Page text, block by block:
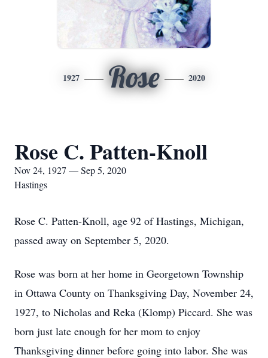
1927 Rose 2020
Rose C. Patten-Knoll
Nov 24, 1927 — Sep 5, 2020
Hastings
Rose C. Patten-Knoll, age 92 of Hastings, Michigan,
passed away on September 5, 2020.
Rose was born at her home in Georgetown Township
in Ottawa County on Thanksgiving Day, November 24,
1927, to Nicholas and Reka (Klomp) Piccard. She was
born just late enough for her mom to enjoy
Thanksgiving dinner before going into labor. She was